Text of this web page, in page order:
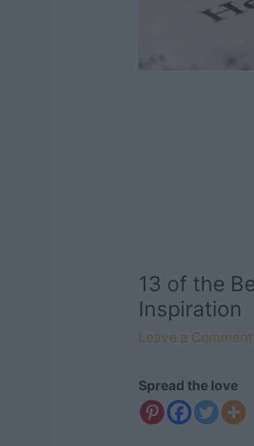
13 of the
Inspiration
Leave a Comment
Spread the love